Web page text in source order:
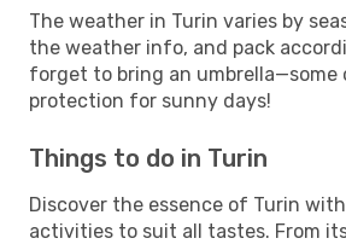
The weather in Turin varies by
the weather info, and pack
forget to bring an umbrella—some
protection for sunny days!
Things to do in Turin
Discover the essence of Turin
activities to suit all tastes. From